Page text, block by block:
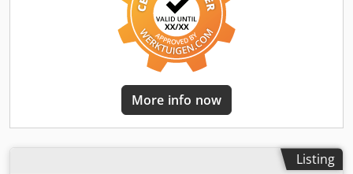
More info now
Listing